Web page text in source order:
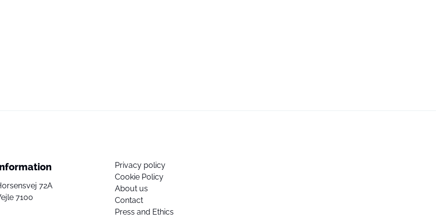
72A
7100
Privacy policy
Cookie Policy
About us
Contact
Press and Ethics